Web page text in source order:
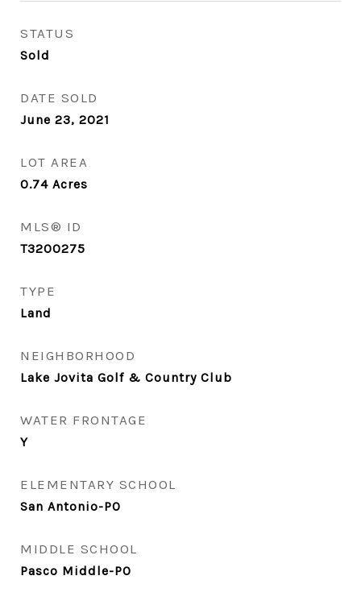
STATUS
Sold
DATE SOLD
June 23, 2021
LOT AREA
0.74 Acres
MLS® ID
T3200275
TYPE
Land
NEIGHBORHOOD
Lake Jovita Golf & Country Club
WATER FRONTAGE
Y
ELEMENTARY SCHOOL
San Antonio-PO
MIDDLE SCHOOL
Pasco Middle-PO